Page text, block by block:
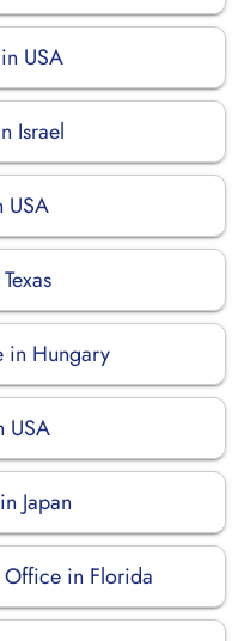
USA
Israel
USA
in Hungary
USA
Japan
in Florida